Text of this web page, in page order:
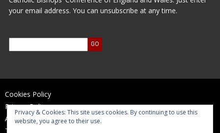
your email address. You can unsubscribe at any time.
Cookies Policy
Privacy Policy
Accessibility Statement
Terms of Use
Privacy & Cookies: This site uses cookies. By continuing to use this
website, you agree to their use.